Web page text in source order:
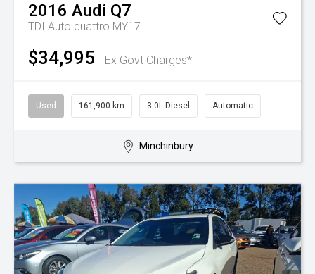
2016 Audi Q7
TDI Auto quattro MY17
$34,995 Ex Govt Charges*
Used 161,900 km 3.0L Diesel Automatic
Minchinbury